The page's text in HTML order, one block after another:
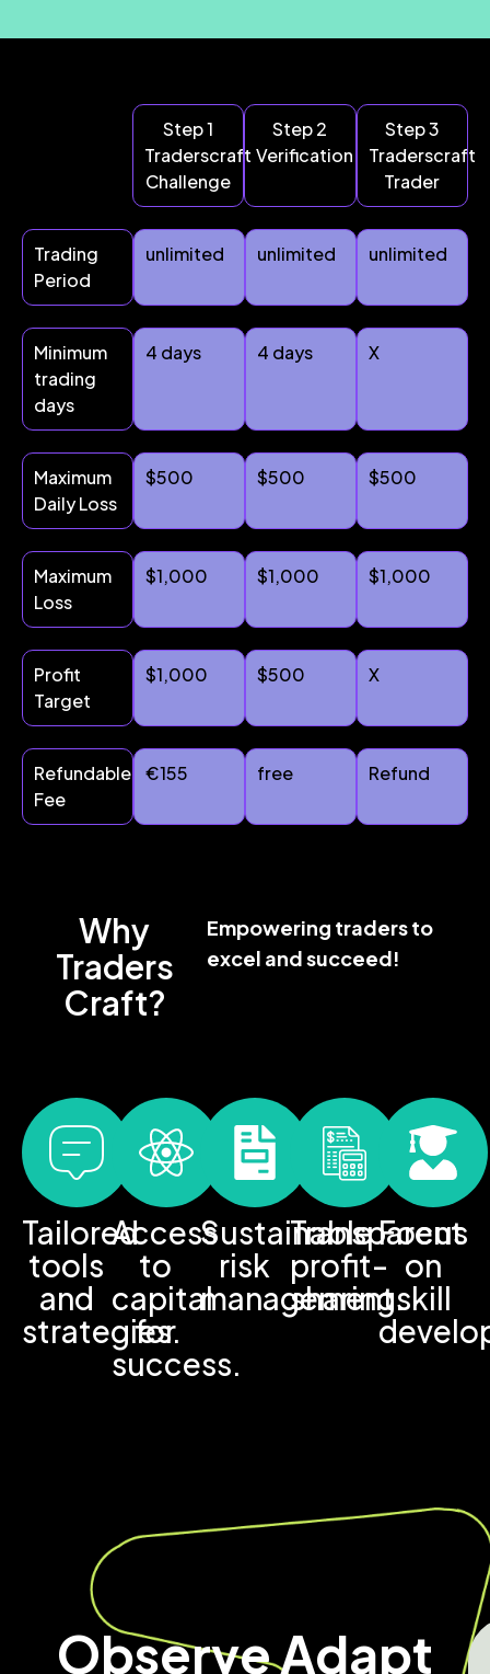
Step 1
Traderscraft
Challenge
Step 2
Verification
Step 3
Traderscraft
Trader
Trading
Period
unlimited unlimited unlimited
Minimum
trading
days
4 days 4 days X
Maximum
Daily Loss
$500 $500 $500
Maximum
Loss
$1,000 $1,000 $1,000
Profit
Target
$1,000 $500 X
Refundable
Fee
€155 free Refund
Why
Traders
Craft?
Empowering traders to
excel and succeed!
Tailored
tools
and
strategies.
Access
to
capital
for
success.
Sustainable
risk
management.
Transparent
profit-
sharing.
Focus
on
skill
Observe Adapt